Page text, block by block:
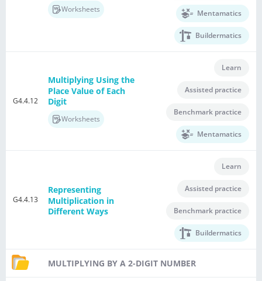
Worksheets Mentamatics
Buildermatics
G4.4.12
Multiplying Using the
Place Value of Each
Digit
Worksheets
Learn
Assisted practice
Benchmark practice
Mentamatics
G4.4.13
Representing
Multiplication in
Different Ways
Learn
Assisted practice
Benchmark practice
Buildermatics
MULTIPLYING BY A 2-DIGIT NUMBER